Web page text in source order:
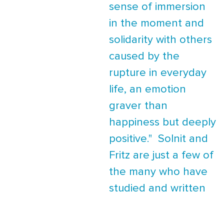
sense of immersion
in the moment and
solidarity with others
caused by the
rupture in everyday
life, an emotion
graver than
happiness but deeply
positive." Solnit and
Fritz are just a few of
the many who have
studied and written